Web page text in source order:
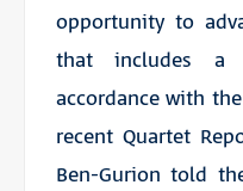
opportunity to
that includes a
accordance with
recent Quartet
Ben-Gurion told